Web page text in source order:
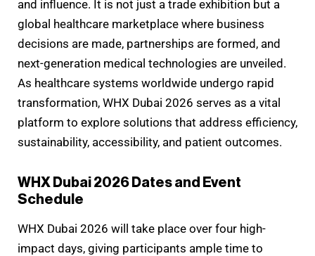
and influence. It is not just a trade exhibition but a
global healthcare marketplace where business
decisions are made, partnerships are formed, and
next-generation medical technologies are unveiled.
As healthcare systems worldwide undergo rapid
transformation, WHX Dubai 2026 serves as a vital
platform to explore solutions that address efficiency,
sustainability, accessibility, and patient outcomes.
WHX Dubai 2026 Dates and Event
Schedule
WHX Dubai 2026 will take place over four high-
impact days, giving participants ample time to